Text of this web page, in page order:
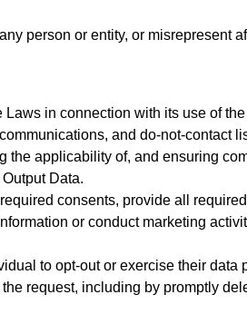
person or entity, or misrepresent
in connection with its use of
and do-not-contact
applicability of, and ensuring
Data.
consents, provide all
or conduct marketing
to opt-out or exercise their data
request, including by promptly